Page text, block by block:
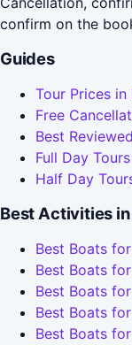
confirm on the
Guides
Tour Prices in
Free
Best
Full Day
Half Day
Best Activities
Best Boats
Best Boats
Best Boats
Best Boats
Best Boats